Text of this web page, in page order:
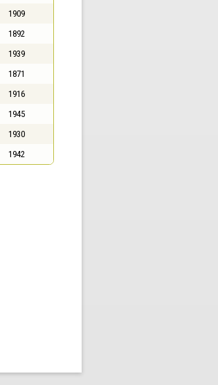
1909
1892
1939
1871
1916
1945
1930
1942